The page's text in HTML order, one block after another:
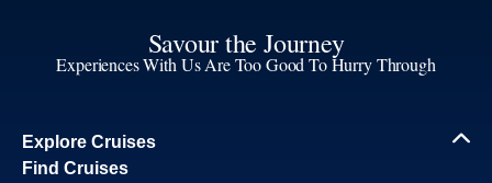
Savour the Journey
Experiences With Us Are Too Good To Hurry Through
Explore Cruises
Find Cruises